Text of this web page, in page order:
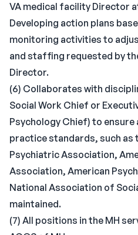
VA medical facility Director
Developing action plans
monitoring activities to
and staffing requested by
Director.
(6) Collaborates with
Social Work Chief or
Psychology Chief) to
practice standards, such as
Psychiatric Association,
Association, American
National Association of
maintained.
(7) All positions in the MH